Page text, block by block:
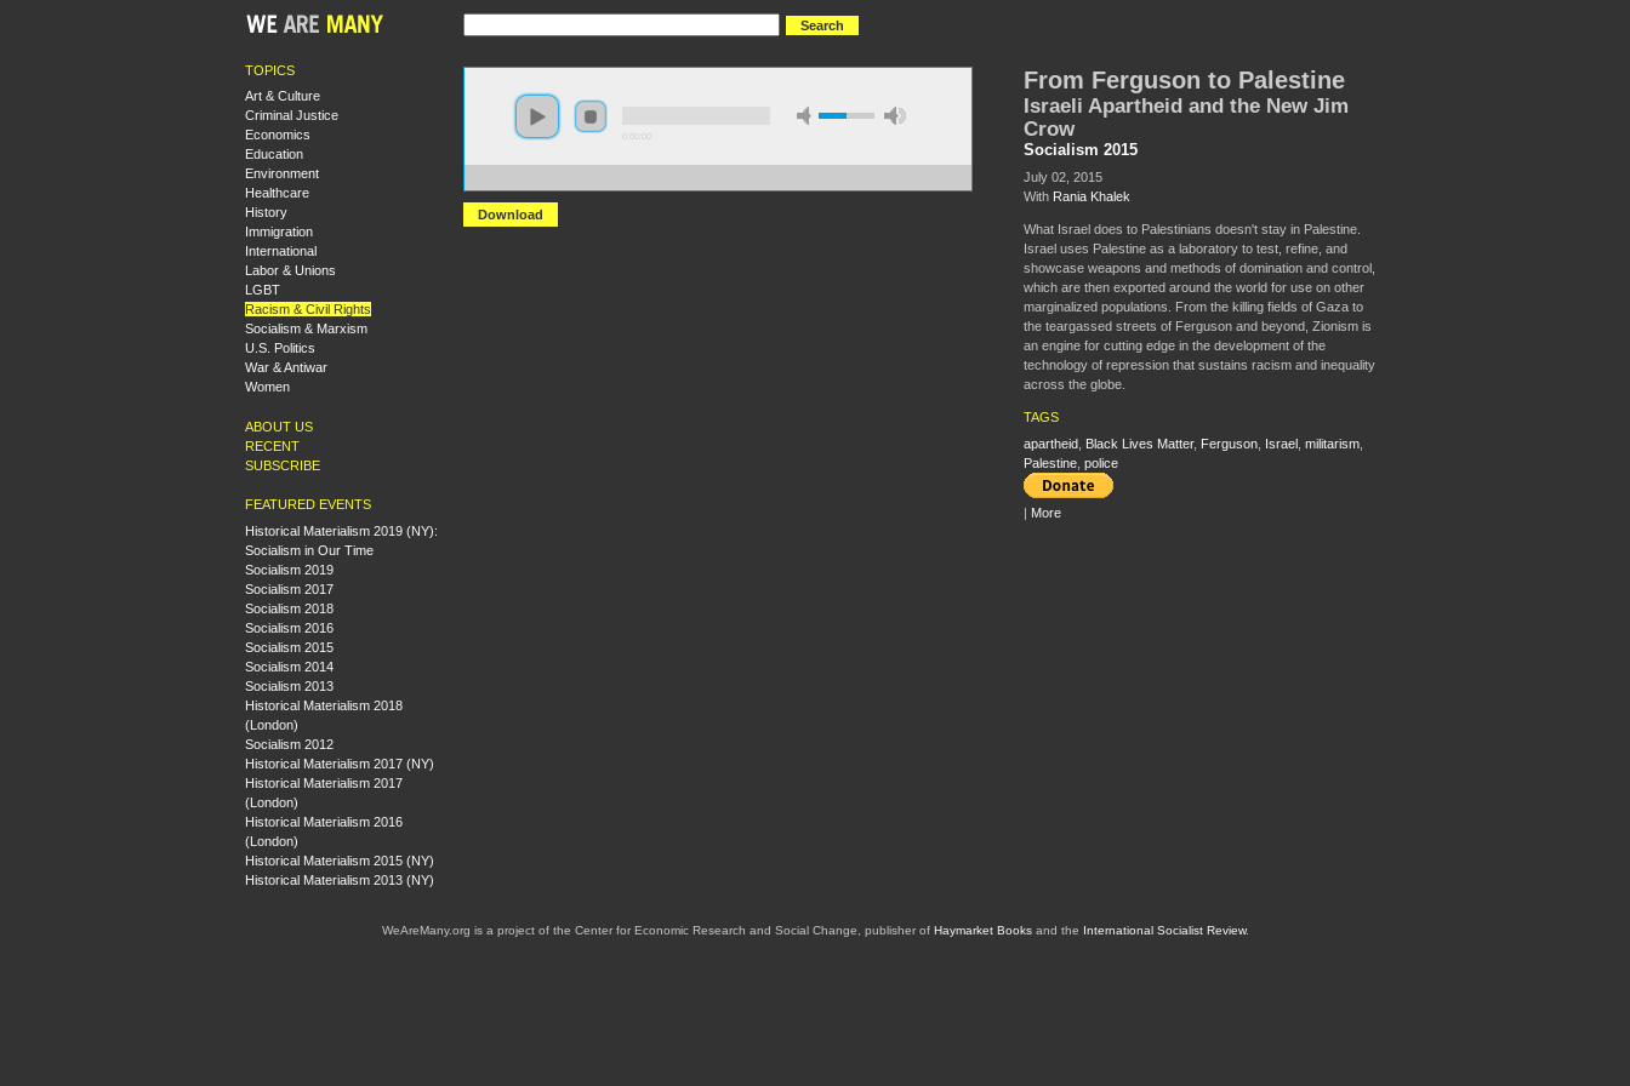
TOPICS
Art & Culture
Criminal Justice
Economics
Education
Environment
Healthcare
History
Immigration
International
Labor & Unions
LGBT
Racism & Civil Rights
Socialism & Marxism
U.S. Politics
War & Antiwar
Women
ABOUT US
RECENT
SUBSCRIBE
FEATURED EVENTS
Historical Materialism 2019 (NY):
Socialism in Our Time
Socialism 2019
Socialism 2017
Socialism 2018
Socialism 2016
Socialism 2015
Socialism 2014
Socialism 2013
Historical Materialism 2018
(London)
Socialism 2012
Historical Materialism 2017 (NY)
Historical Materialism 2017
(London)
Historical Materialism 2016
(London)
Historical Materialism 2015 (NY)
Historical Materialism 2013 (NY)
Download
From Ferguson to Palestine
Israeli Apartheid and the New Jim
Crow
Socialism 2015
July 02, 2015
With Rania Khalek
What Israel does to Palestinians doesn't stay in Palestine.
Israel uses Palestine as a laboratory to test, refine, and
showcase weapons and methods of domination and control,
which are then exported around the world for use on other
marginalized populations. From the killing fields of Gaza to
the teargassed streets of Ferguson and beyond, Zionism is
an engine for cutting edge in the development of the
technology of repression that sustains racism and inequality
across the globe.
TAGS
apartheid, Black Lives Matter, Ferguson, Israel, militarism,
Palestine, police
| More
WeAreMany.org is a project of the Center for Economic Research and Social Change, publisher of Haymarket Booksand the International Socialist Review.